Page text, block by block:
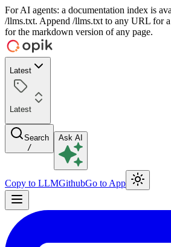
For AI agents: a documentation index is
/llms.txt. Append /llms.txt to any URL for
for the markdown version of any page.
Latest
Latest
Search
/
Ask AI
Copy to LLMGithubGo to App